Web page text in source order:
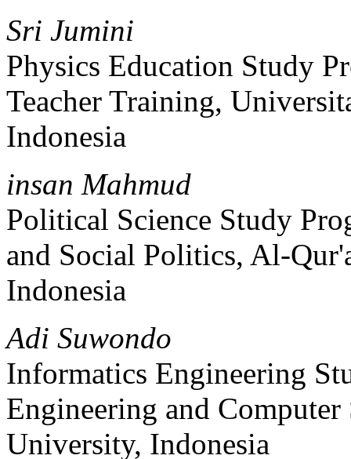
Sri Jumini
Physics Education Study
Teacher Training,
Indonesia
insan Mahmud
Political Science Study
and Social Politics, Al-
Indonesia
Adi Suwondo
Informatics Engineering
Engineering and
University, Indonesia